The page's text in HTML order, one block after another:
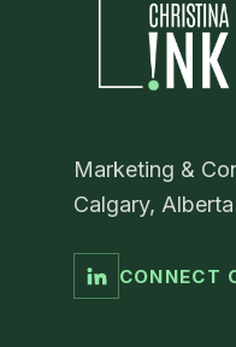
Marketing &
Calgary,
CONNECT